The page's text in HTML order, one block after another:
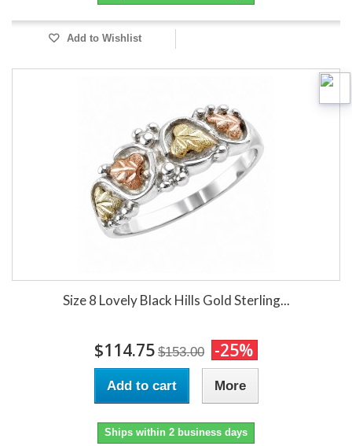
Add to Wishlist
Size 8 Lovely Black Hills Gold Sterling...
$114.75 $153.00 -25%
Add to cart More
Ships within 2 business days